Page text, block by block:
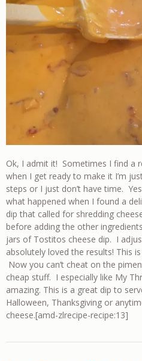
Ok, I admit it! Sometimes I find a
when I get ready to make it I’m
steps or I just don’t have time.
what happened when I found a
dip that called for shredding
before adding the other
jars of Tostitos cheese dip. I
absolutely loved the results! This
Now you can’t cheat on the
cheap stuff. I especially like My
amazing. This is a great dip to
Halloween, Thanksgiving or
cheese.[amd-zlrecipe-recipe:13]